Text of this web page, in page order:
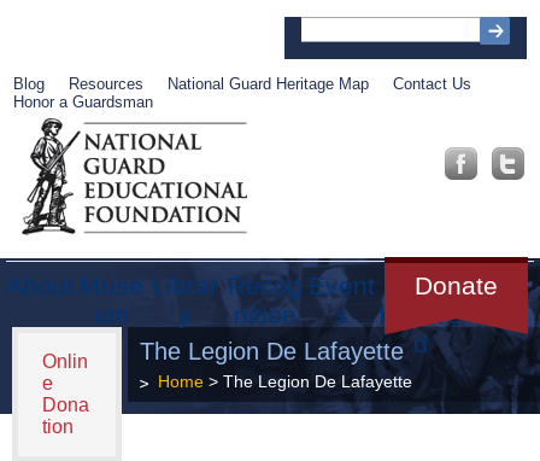
Blog Resources National Guard Heritage Map
Contact Us
Honor a Guardsman
About Muse
um
Librar
y
Recog
nition
Event
s
Donate
Get
Involve
d
Onlin
e
Dona
tion
The Legion De Lafayette
Home> The Legion De Lafayette